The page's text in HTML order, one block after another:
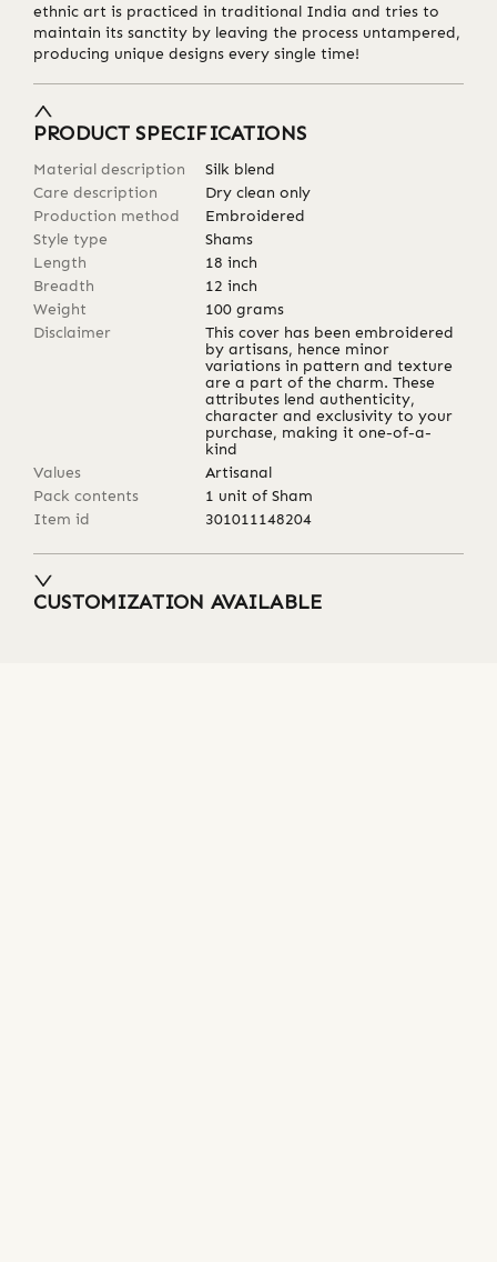
ethnic art is practiced in traditional India and tries to
maintain its sanctity by leaving the process untampered,
producing unique designs every single time!
PRODUCT SPECIFICATIONS
Material description
Silk blend
Care description
Dry clean only
Production method
Embroidered
Style type
Shams
Length
18 inch
Breadth
12 inch
Weight
100 grams
Disclaimer
This cover has been embroidered
by artisans, hence minor
variations in pattern and texture
are a part of the charm. These
attributes lend authenticity,
character and exclusivity to your
purchase, making it one-of-a-
kind
Values
Artisanal
Pack contents
1 unit of Sham
Item id
301011148204
CUSTOMIZATION AVAILABLE